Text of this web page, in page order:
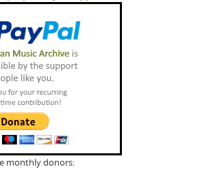
monthly donors: